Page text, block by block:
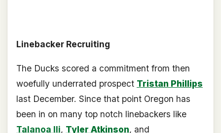
Linebacker Recruiting
The Ducks scored a commitment from then
woefully underrated prospect Tristan Phillips
last December. Since that point Oregon has
been in on many top notch linebackers like
Talanoa Ili, Tyler Atkinson, and